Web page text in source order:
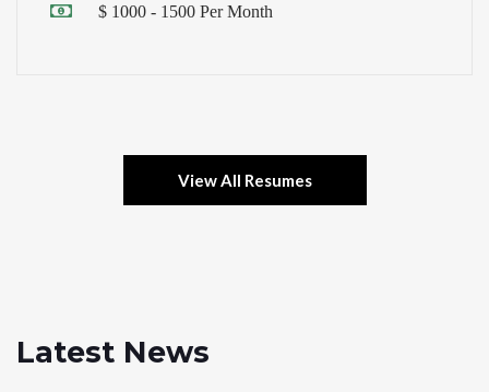
$ 1000 - 1500 Per Month
View All Resumes
Latest News